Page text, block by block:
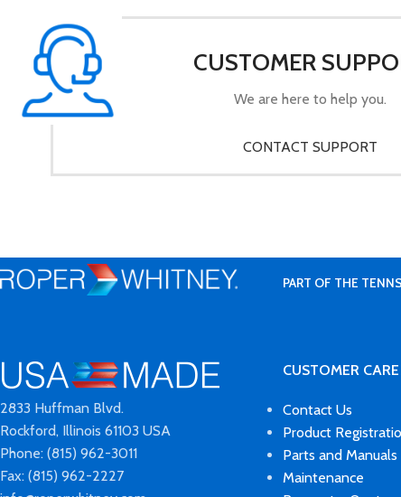
CUSTOMER
We are here to help you.
CONTACT SUPPORT
PART OF THE
2833 Huffman Blvd.
Rockford, Illinois 61103 USA
Phone: (815) 962-3011
Fax: (815) 962-2227
CUSTOMER CARE
Contact Us
Product
Parts and
Maintenance